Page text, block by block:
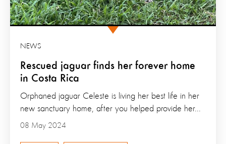
Rescued jaguar finds her forever home
in Costa Rica
NEWS
08 May 2024
Orphaned jaguar Celeste is living her best life in her
new sanctuary home, after you helped provide her...